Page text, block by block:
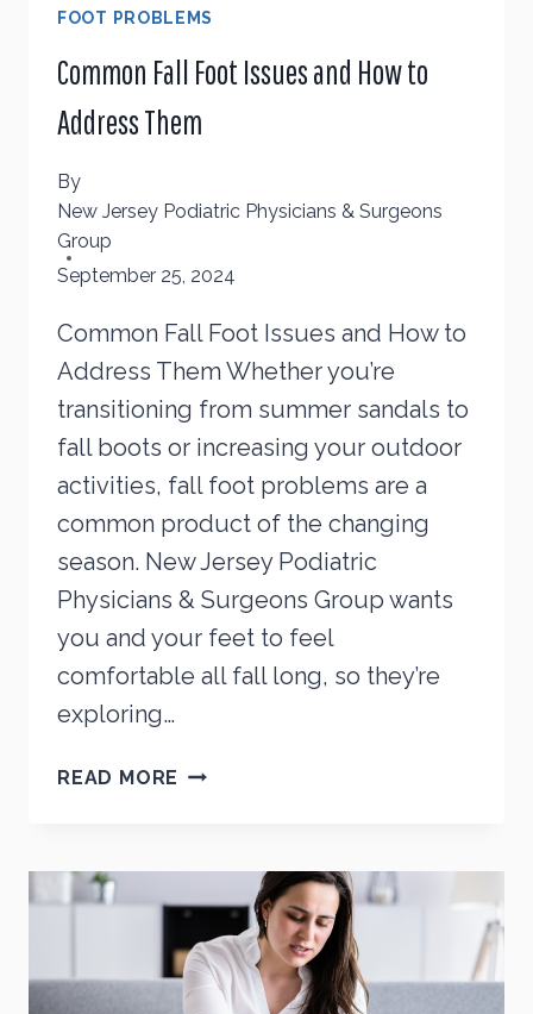
FOOT PROBLEMS
Common Fall Foot Issues and How to
Address Them
By
New Jersey Podiatric Physicians & Surgeons
Group
September 25, 2024
Common Fall Foot Issues and How to
Address Them Whether you’re
transitioning from summer sandals to
fall boots or increasing your outdoor
activities, fall foot problems are a
common product of the changing
season. New Jersey Podiatric
Physicians & Surgeons Group wants
you and your feet to feel
comfortable all fall long, so they’re
exploring…
READ MORE COMMON
HOW
TO
ADDRESS
THEM